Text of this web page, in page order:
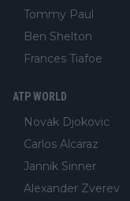
Tommy Paul
Ben Shelton
Frances Tiafoe
ATP WORLD
Novak Djokovic
Carlos Alcaraz
Jannik Sinner
Alexander Zverev